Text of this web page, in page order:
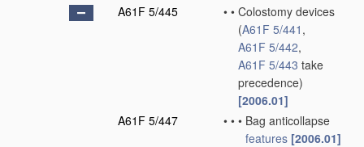
A61F 5/445
• • Colostomy devices
(A61F 5/441 ,
A61F 5/442,
A61F 5/443 take
precedence)
[2006.01]
A61F 5/447
• • • Bag anticollapse
features [2006.01]